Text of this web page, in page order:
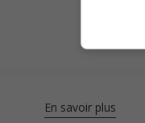
En savoir plus